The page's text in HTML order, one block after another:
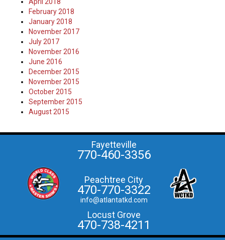
April 2018
February 2018
January 2018
November 2017
July 2017
November 2016
June 2016
December 2015
November 2015
October 2015
September 2015
August 2015
Fayetteville
770-460-3356
Peachtree City
470-770-3322
info@atlantatkd.com
Locust Grove
470-738-4211